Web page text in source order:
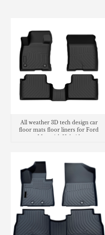
All weather 3D tech design car
floor mats floor liners for Ford